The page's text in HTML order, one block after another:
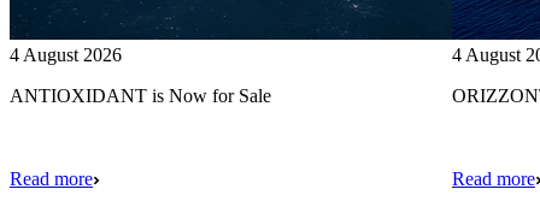
4 August 2026
ANTIOXIDANT is Now for Sale
Read more
4 August
Read more